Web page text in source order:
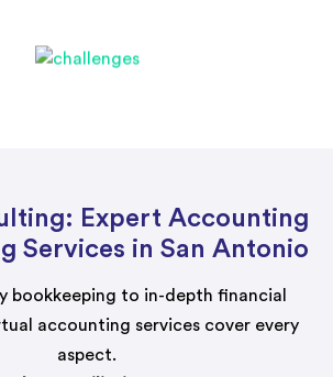
Expert Accounting
Services in San Antonio
bookkeeping to in-depth financial
accounting services cover every
aspect.